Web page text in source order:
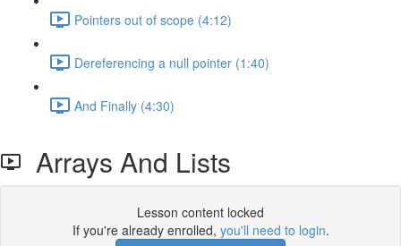
Pointers out of scope (4:12)
Dereferencing a null pointer (1:40)
And Finally (4:30)
Arrays And Lists
Lesson content locked
If you're already enrolled, you'll need to login.